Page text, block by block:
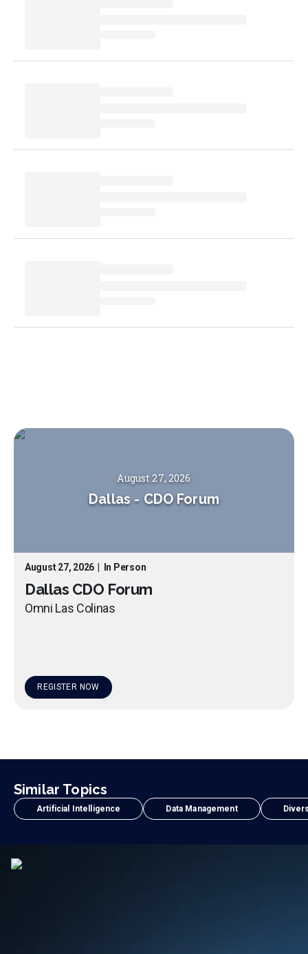
August 27, 2026
Dallas - CDO Forum
August 27, 2026 In Person
Dallas CDO Forum
Omni Las Colinas
REGISTER NOW
Similar Topics
Artificial Intelligence Data Management